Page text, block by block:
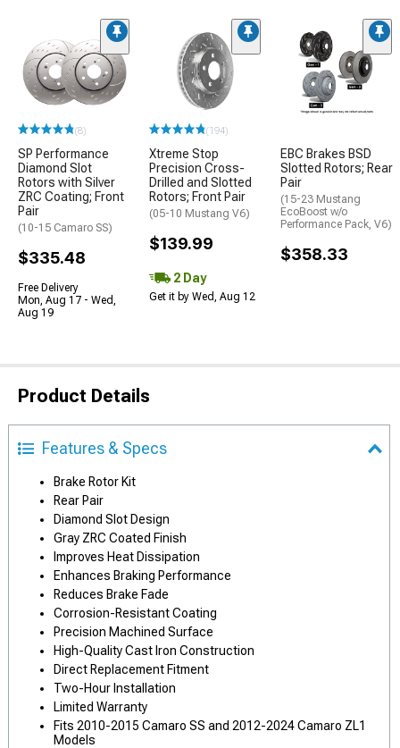
(8)
SP Performance
Diamond Slot
Rotors with Silver
ZRC Coating; Front
Pair
(10-15 Camaro SS)
$335.48
Free Delivery
Mon, Aug 17 - Wed,
Aug 19
(194)
Xtreme Stop
Precision Cross-
Drilled and Slotted
Rotors; Front Pair
(05-10 Mustang V6)
$139.99
2 Day
Get it by Wed, Aug 12
EBC Brakes BSD
Slotted Rotors; Rear
Pair
(15-23 Mustang
EcoBoost w/o
Performance Pack, V6)
$358.33
Product Details
Features & Specs
Brake Rotor Kit
Rear Pair
Diamond Slot Design
Gray ZRC Coated Finish
Improves Heat Dissipation
Enhances Braking Performance
Reduces Brake Fade
Corrosion-Resistant Coating
Precision Machined Surface
High-Quality Cast Iron Construction
Direct Replacement Fitment
Two-Hour Installation
Limited Warranty
Fits 2010-2015 Camaro SS and 2012-2024 Camaro ZL1
Models